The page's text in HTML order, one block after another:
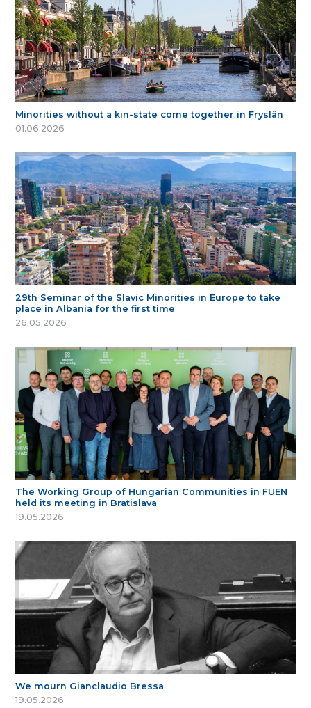
Minorities without a kin-state come together in Fryslân
01.06.2026
29th Seminar of the Slavic Minorities in Europe to take
place in Albania for the first time
26.05.2026
The Working Group of Hungarian Communities in FUEN
held its meeting in Bratislava
19.05.2026
We mourn Gianclaudio Bressa
19.05.2026